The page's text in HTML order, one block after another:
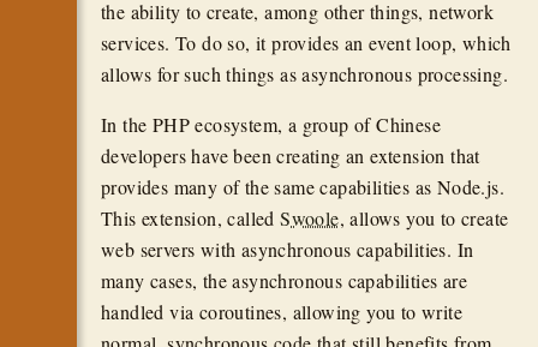
the ability to create, among other things, network
services. To do so, it provides an event loop, which
allows for such things as asynchronous processing.
In the PHP ecosystem, a group of Chinese
developers have been creating an extension that
provides many of the same capabilities as Node.js.
This extension, calledSwoole, allows you to create
web servers with asynchronous capabilities. In
many cases, the asynchronous capabilities are
handled via coroutines, allowing you to write